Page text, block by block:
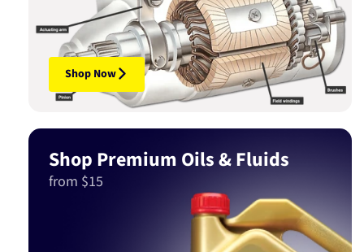
Shop Now
Shop Premium Oils & Fluids
from $15